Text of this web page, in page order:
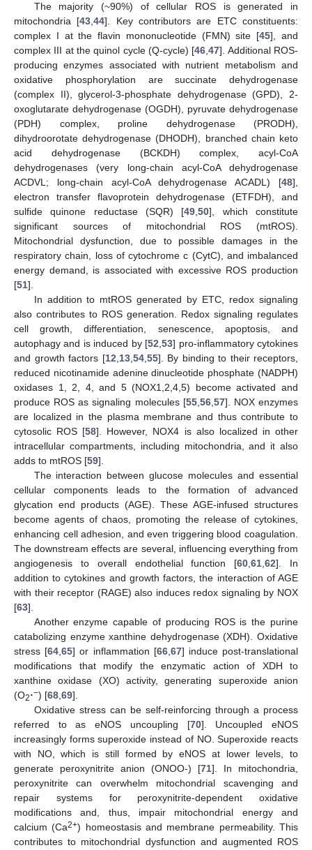
The majority (~90%) of cellular ROS is generated in
mitochondria [43 ,44]. Key contributors are ETC constituents:
complex I at the flavin mononucleotide (FMN) site [45], and
complex III at the quinol cycle (Q-cycle) [46 ,47]. Additional ROS-
producing enzymes associated with nutrient metabolism and
oxidative phosphorylation are succinate dehydrogenase
(complex II), glycerol-3-phosphate dehydrogenase (GPD), 2-
oxoglutarate dehydrogenase (OGDH), pyruvate dehydrogenase
(PDH) complex, proline dehydrogenase (PRODH),
dihydroorotate dehydrogenase (DHODH), branched chain keto
acid dehydrogenase (BCKDH) complex, acyl-CoA
dehydrogenases (very long-chain acyl-CoA dehydrogenase
ACDVL; long-chain acyl-CoA dehydrogenase ACADL) [48],
electron transfer flavoprotein dehydrogenase (ETFDH), and
sulfide quinone reductase (SQR) [49 ,50], which constitute
significant sources of mitochondrial ROS (mtROS).
Mitochondrial dysfunction, due to possible damages in the
respiratory chain, loss of cytochrome c (CytC), and imbalanced
energy demand, is associated with excessive ROS production
[51].
In addition to mtROS generated by ETC, redox signaling
also contributes to ROS generation. Redox signaling regulates
cell growth, differentiation, senescence, apoptosis, and
autophagy and is induced by [52 ,53] pro-inflammatory cytokines
and growth factors [12 13, 54, 55]. By binding to their receptors,
reduced nicotinamide adenine dinucleotide phosphate (NADPH)
oxidases 1, 2, 4, and 5 (NOX1,2,4,5) become activated and
produce ROS as signaling molecules [55, 56, 57]. NOX enzymes
are localized in the plasma membrane and thus contribute to
cytosolic ROS [58]. However, NOX4 is also localized in other
intracellular compartments, including mitochondria, and it also
adds to mtROS [59].
The interaction between glucose molecules and essential
cellular components leads to the formation of advanced
glycation end products (AGE). These AGE-infused structures
become agents of chaos, promoting the release of cytokines,
enhancing cell adhesion, and even triggering blood coagulation.
The downstream effects are several, influencing everything from
angiogenesis to overall endothelial function [60 ,61 ,62]. In
addition to cytokines and growth factors, the interaction of AGE
with their receptor (RAGE) also induces redox signaling by NOX
[63].
Another enzyme capable of producing ROS is the purine
catabolizing enzyme xanthine dehydrogenase (XDH). Oxidative
stress [64 ,65] or inflammation [66, 67] induce post-translational
modifications that modify the enzymatic action of XDH to
xanthine oxidase (XO) activity, generating superoxide anion
(O2·−) [68 69].
Oxidative stress can be self-reinforcing through a process
referred to as eNOS uncoupling [70]. Uncoupled eNOS
increasingly forms superoxide instead of NO. Superoxide reacts
with NO, which is still formed by eNOS at lower levels, to
generate peroxynitrite anion (ONOO-) [71]. In mitochondria,
peroxynitrite can overwhelm mitochondrial scavenging and
repair systems for peroxynitrite-dependent oxidative
modifications and, thus, impair mitochondrial energy and
calcium (Ca2+) homeostasis and membrane permeability. This
contributes to mitochondrial dysfunction and augmented ROS